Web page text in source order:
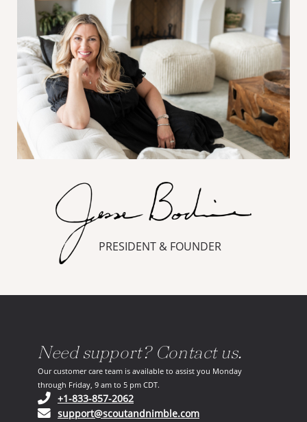
PRESIDENT & FOUNDER
Need support? Contact us.
Our customer care team is available to assist you Monday
through Friday, 9 am to 5 pm CDT.
+1-833-857-2062(opens in your phone application)
support@scoutandnimble.com(opens in your email